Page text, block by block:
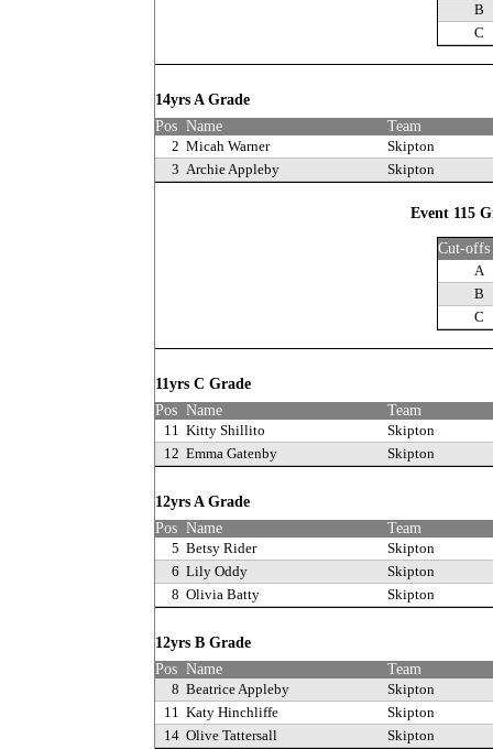
B
C
14yrs A Grade
Pos Name
Team
2 Micah Warner
Skipton
3 Archie Appleby Skipton
Event 115
Cut-offs
A
B
C
11yrs C Grade
Pos Name
Team
11 Kitty Shillito
Skipton
12 Emma Gatenby Skipton
12yrs A Grade
Pos Name
Team
5 Betsy Rider
Skipton
6 Lily Oddy
Skipton
8 Olivia Batty Skipton
12yrs B Grade
Pos Name
Team
8 Beatrice Appleby
Skipton
11 Katy Hinchliffe
Skipton
14 Olive Tattersall Skipton